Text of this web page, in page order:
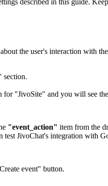
the user's interaction with
section.
"JivoSite" and you will see
"event_action" item from the
JivoChat's integration with
event" button.